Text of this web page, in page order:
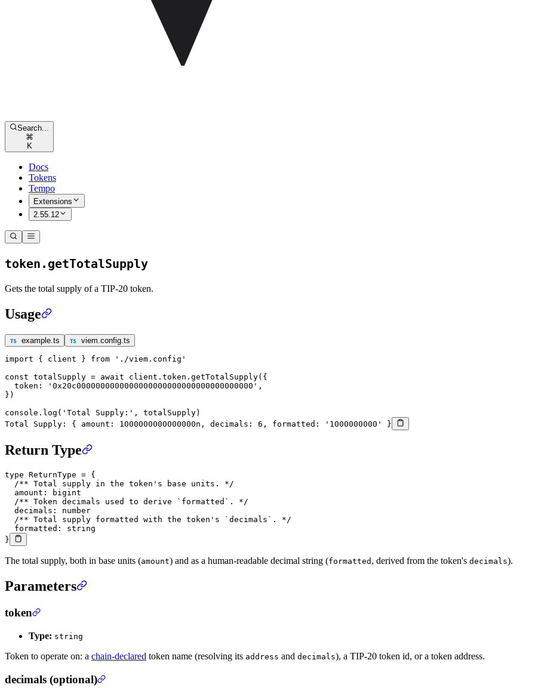
Search...
⌘
K
Docs
Tokens
Tempo
Extensions
2.55.12
token.getTotalSupply
Gets the total supply of a TIP-20 token.
Usage
example.ts viem.config.ts
import { client } from './viem.config'
const totalSupply = await client.token. getTotalSupply({
  token:
'0x20c0000000000000000000000000000000000000' ,
})
console. log ( 'Total Supply:' , totalSupply)
Total Supply: { amount: 1000000000000000n, decimals: 6, formatted: '1000000000' }
Return Type
type ReturnType = {
  /** Total supply in the token's base units. */
  amount
:
bigint
  /** Token decimals used to derive `formatted`. */
  decimals
:
number
  /** Total supply formatted with the token's `decimals`. */
  formatted
:
string
}
The total supply, both in base units (amount) and as a human-readable decimal string (formatted , derived from the token's decimals).
Parameters
token
Type: string
Token to operate on: a chain-declared token name (resolving its address and decimals), a TIP-20 token id, or a token address.
decimals (optional)